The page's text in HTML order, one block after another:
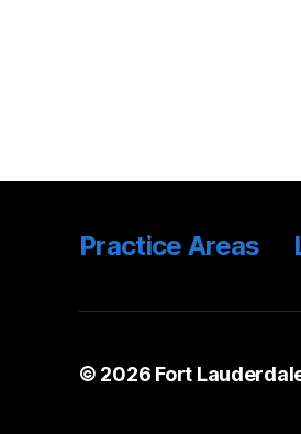
Practice Areas
© 2026 Fort